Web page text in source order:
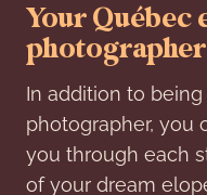
Your Québec
In addition to
photographer, you
you through each
of your dream